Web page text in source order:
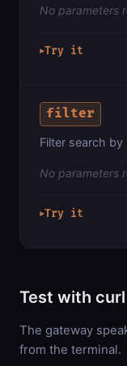
No parameters
▶Try it
filter
Filter search
No parameters
▶Try it
Test with curl
The gateway
from the terminal.